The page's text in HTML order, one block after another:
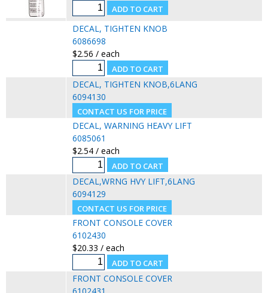
DECAL, TIGHTEN KNOB
6086698
$2.56 / each
DECAL, TIGHTEN KNOB,6LANG
6094130
DECAL, WARNING HEAVY LIFT
6085061
$2.54 / each
DECAL,WRNG HVY LIFT,6LANG
6094129
FRONT CONSOLE COVER
6102430
$20.33 / each
FRONT CONSOLE COVER